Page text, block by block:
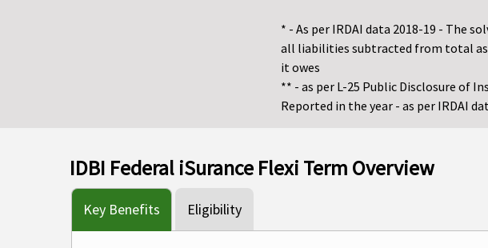
* - As per IRDAI data 2018-19 - The
all liabilities subtracted from total
it owes
** - as per L-25 Public Disclosure of
Reported in the year - as per IRDAI
IDBI Federal iSurance Flexi Term Overview
Key Benefits Eligibility